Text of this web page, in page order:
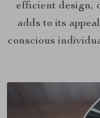
efficient design,
adds to its
conscious